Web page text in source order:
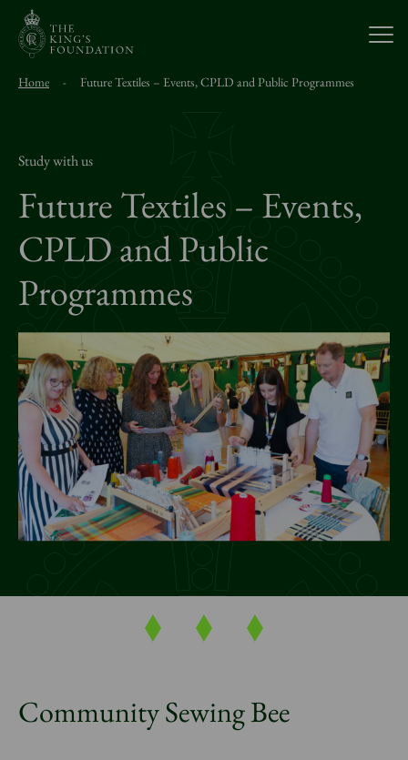
Donate
Our Work
Visit Us
Study With Us
Support Us
News
Home - Future Textiles – Events, CPLD and Public Programmes
Study with us
Future Textiles – Events,
CPLD and Public
Programmes
Community Sewing Bee